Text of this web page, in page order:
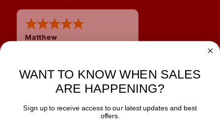
Matthew
shipping
JOIN OUR NEWSLETTER
WANT TO KNOW WHEN SALES
ARE HAPPENING?
Sign up to receive access to our latest updates and best
offers.